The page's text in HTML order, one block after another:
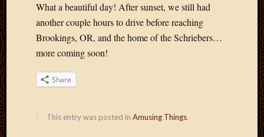
What a beautiful day! After sunset, we still had
another couple hours to drive before reaching
Brookings, OR, and the home of the Schriebers…
more coming soon!
Share
This entry was posted in Amusing Things.